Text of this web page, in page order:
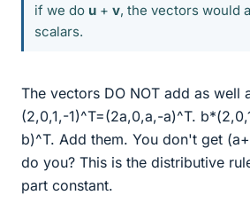
if we do u + v, the vectors would
scalars.
The vectors DO NOT add as well
(2,0,1,-1)^T=(2a,0,a,-a)^T.
b)^T. Add them. You don't get
do you? This is the distributive
part constant.